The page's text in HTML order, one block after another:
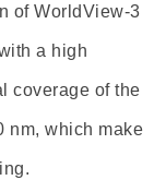
of WorldView-3
a high
coverage of the
nm, which make